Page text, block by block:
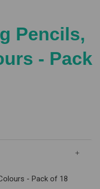
Pencils,
- Pack
- Pack of 18